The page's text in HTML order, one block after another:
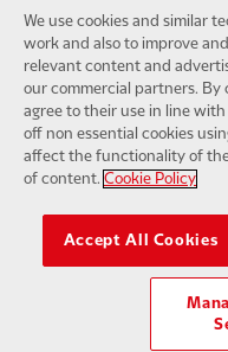
facing the Serie A side at Anfield in
16:00
-
Sun 16 Aug
LFC vs Como 1907
Watch in full as the Reds take on$6
We use cookies and similar
work and also to improve
relevant content and
our commercial partners. By
agree to their use in line
off non essential cookies
affect the functionality of
of content. Cookie Policy
Accept All Cookies